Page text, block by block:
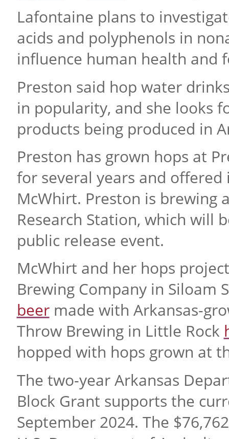
Lafontaine plans to
acids and polyphenols in
influence human health and
Preston said hop water
in popularity, and she looks
products being produced in
Preston has grown hops at
for several years and
McWhirt. Preston is brewing
Research Station, which will
public release event.
McWhirt and her hops
Brewing Company in Siloam
beer made with Arkansas-
Throw Brewing in Little Rock
hopped with hops grown at
The two-year Arkansas
Block Grant supports the
September 2024. The